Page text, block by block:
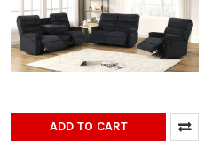
ADD TO CART